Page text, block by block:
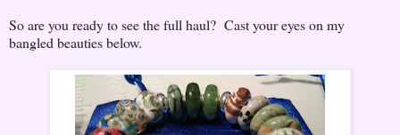
So are you ready to see the full haul? Cast your eyes on my
bangled beauties below.